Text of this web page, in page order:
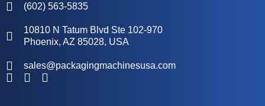
(602) 563-5835
10810 N Tatum Blvd Ste 102-970
Phoenix, AZ 85028, USA
sales@packagingmachinesusa.com